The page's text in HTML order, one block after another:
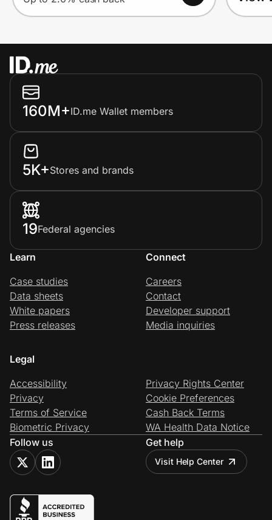
160M+ID.me Wallet members
5K+Stores and brands
19Federal agencies
Learn
Case studies
Data sheets
White papers
Press releases
Connect
Careers
Contact
Developer support
Media inquiries
Legal
Accessibility
Privacy
Terms of Service
Biometric Privacy
Privacy Rights Center
Cookie Preferences
Cash Back Terms
WA Health Data Notice
Follow us
Get help
Visit Help Center